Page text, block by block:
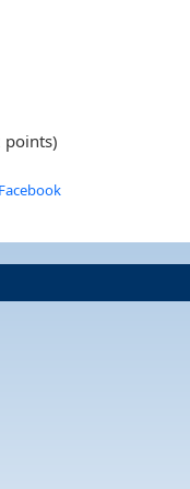
points)